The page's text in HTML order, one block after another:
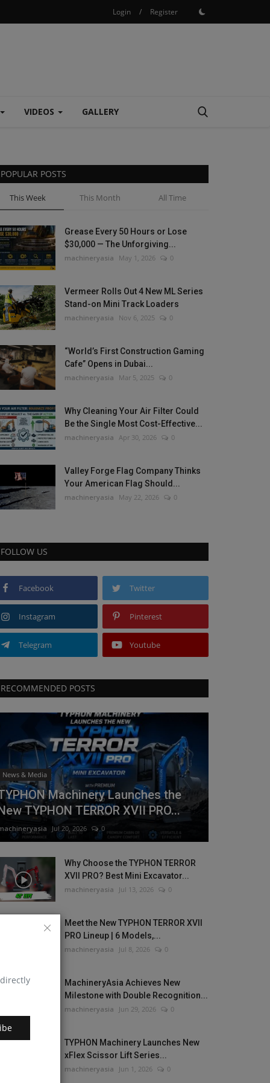
Login / Register
VIDEOS GALLERY
POPULAR POSTS
This Week This Month All Time
Grease Every 50 Hours or Lose
$30,000 — The Unforgiving...
machineryasia May 1, 2026 0
Vermeer Rolls Out 4 New ML Series
Stand-on Mini Track Loaders
machineryasia Nov 6, 2025 0
“World’s First Construction Gaming
Cafe” Opens in Dubai...
machineryasia Mar 5, 2025 0
Why Cleaning Your Air Filter Could
Be the Single Most Cost-Effective...
machineryasia Apr 30, 2026 0
Valley Forge Flag Company Thinks
Your American Flag Should...
machineryasia May 22, 2026 0
FOLLOW US
Facebook Twitter
Instagram Pinterest
Telegram Youtube
RECOMMENDED POSTS
News & Media
Machinery Launches the
TYPHON TERROR XVII PRO...
Jul 20, 2026 0
Why Choose the TYPHON TERROR
XVII PRO? Best Mini Excavator...
machineryasia Jul 13, 2026 0
Meet the New TYPHON TERROR XVII
PRO Lineup | 6 Models,...
machineryasia Jul 8, 2026 0
MachineryAsia Achieves New
Milestone with Double Recognition...
machineryasia Jun 29, 2026 0
TYPHON Machinery Launches New
xFlex Scissor Lift Series...
machineryasia Jun 1, 2026 0